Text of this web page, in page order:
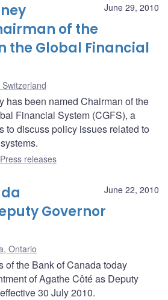
June 29, 2010
of the
the Global Financial
Switzerland
has been named Chairman of the
Financial System (CGFS), a
to discuss policy issues related to
Press releases
June 22, 2010
Governor
Ontario
of the Bank of Canada today
of Agathe Côté as Deputy
30 July 2010.